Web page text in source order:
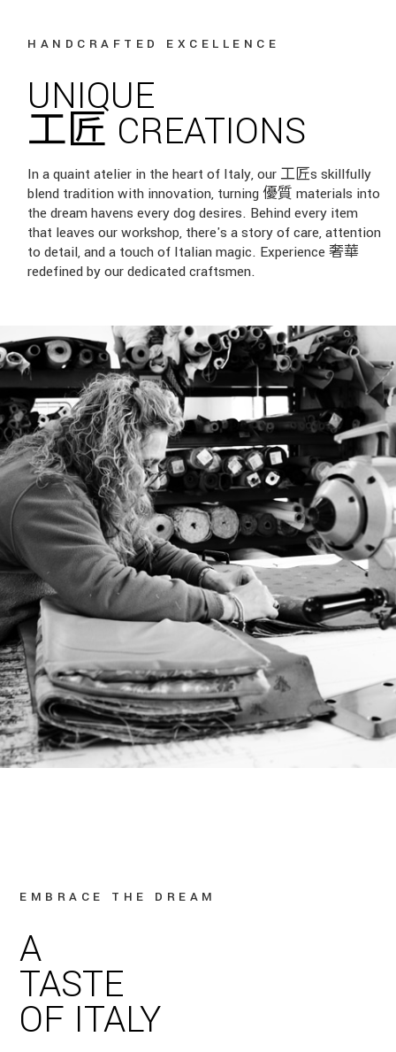
HANDCRAFTED EXCELLENCE
UNIQUE
工匠 CREATIONS
In a quaint atelier in the heart of Italy, our 工匠s skillfully
blend tradition with innovation, turning 優質 materials into
the dream havens every dog desires. Behind every item
that leaves our workshop, there's a story of care, attention
to detail, and a touch of Italian magic. Experience 奢華
redefined by our dedicated craftsmen.
EMBRACE THE DREAM
A
TASTE
OF ITALY